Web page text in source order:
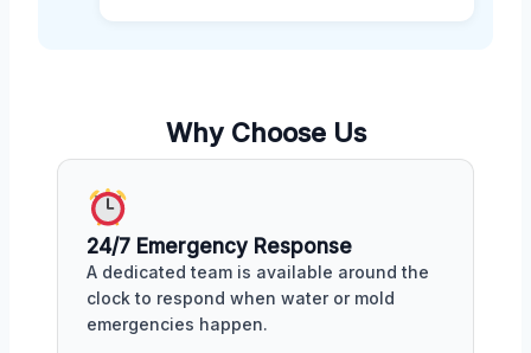
Why Choose Us
24/7 Emergency Response
A dedicated team is available around the
clock to respond when water or mold
emergencies happen.